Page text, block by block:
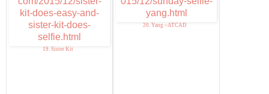
19. Sister Kit
20. Yang ~ATCAD